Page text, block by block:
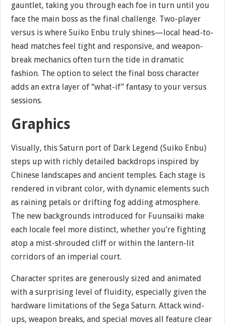
gauntlet, taking you through each foe in turn until you
face the main boss as the final challenge. Two-player
versus is where Suiko Enbu truly shines—local head-to-
head matches feel tight and responsive, and weapon-
break mechanics often turn the tide in dramatic
fashion. The option to select the final boss character
adds an extra layer of “what-if” fantasy to your versus
sessions.
Graphics
Visually, this Saturn port of Dark Legend (Suiko Enbu)
steps up with richly detailed backdrops inspired by
Chinese landscapes and ancient temples. Each stage is
rendered in vibrant color, with dynamic elements such
as raining petals or drifting fog adding atmosphere.
The new backgrounds introduced for Fuunsaiki make
each locale feel more distinct, whether you’re fighting
atop a mist-shrouded cliff or within the lantern-lit
corridors of an imperial court.
Character sprites are generously sized and animated
with a surprising level of fluidity, especially given the
hardware limitations of the Sega Saturn. Attack wind-
ups, weapon breaks, and special moves all feature clear